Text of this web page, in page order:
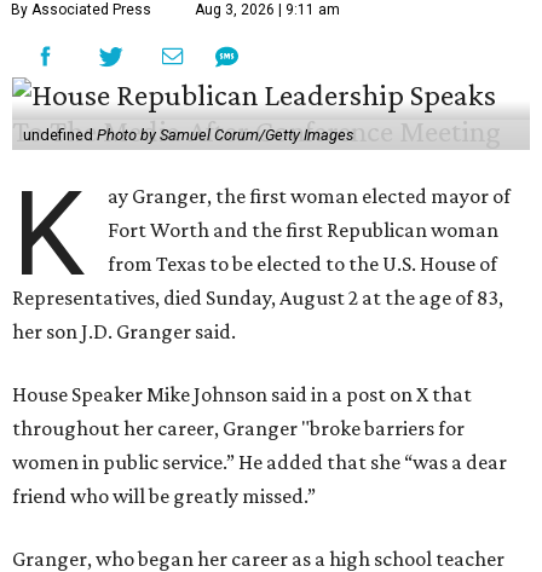
By Associated Press Aug 3, 2026 | 9:11 am
undefinedPhoto by Samuel Corum/Getty Images
K
ay Granger, the first woman elected mayor of
Fort Worth and the first Republican woman
from Texas to be elected to the U.S. House of
Representatives, died Sunday, August 2 at the age of 83,
her son J.D. Granger said.
House Speaker Mike Johnson said in a post on X that
throughout her career, Granger "broke barriers for
women in public service.” He added that she “was a dear
friend who will be greatly missed.”
Granger, who began her career as a high school teacher